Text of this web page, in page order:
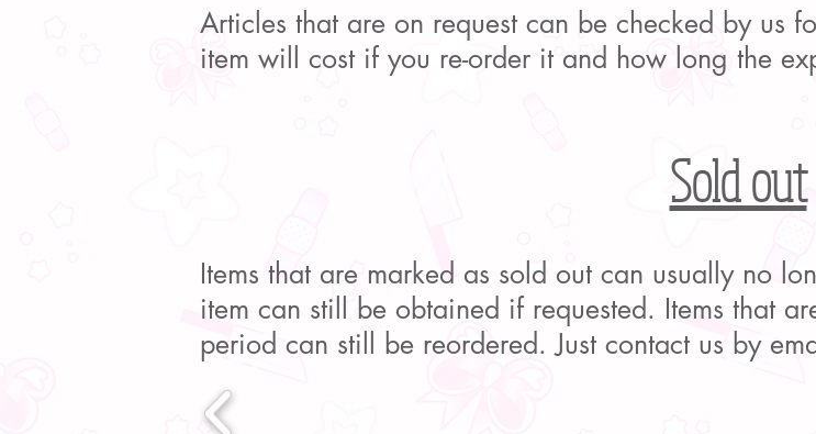
Articles that are on request can be checked by us
item will cost if you re-order it and how long the
Sold out
Items that are marked as sold out can usually no
item can still be obtained if requested. Items that
period can still be reordered. Just contact us by